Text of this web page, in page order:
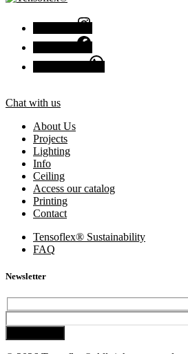
Chat with us
About Us
Projects
Lighting
Info
Ceiling
Access our catalog
Printing
Contact
Tensoflex® Sustainability
FAQ
Newsletter